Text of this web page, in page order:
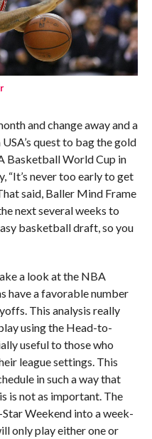
and change away and a
quest to bag the gold
Basketball World Cup in
“It’s never too early to get
said, Baller Mind Frame
next several weeks to
basketball draft, so you
a look at the NBA
have a favorable number
This analysis really
using the Head-to-
useful to those who
league settings. This
in such a way that
is not as important. The
Weekend into a week-
only play either one or